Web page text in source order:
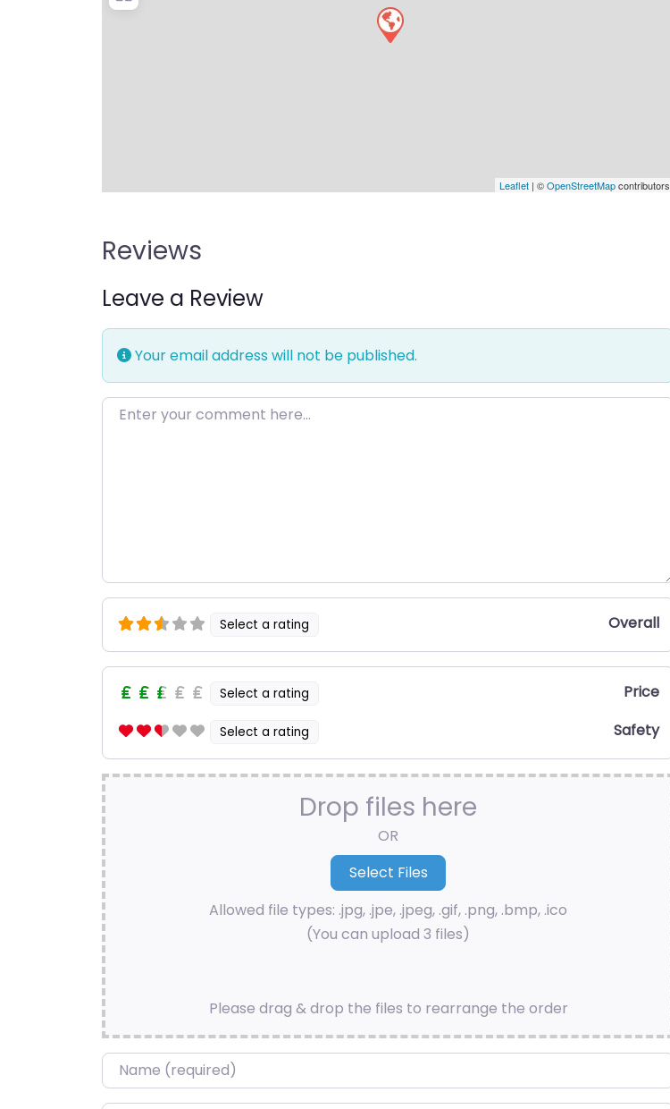
Leaflet | ©OpenStreetMapcontributors
Reviews
Leave a Review
Your email address will not be published.
Enter your comment here…
Select a rating Overall
Select a rating Price
Select a rating Safety
Drop files here
OR
Allowed file types: .jpg, .jpe, .jpeg, .gif, .png, .bmp, .ico
(You can upload 3 files)
Please drag & drop the files to rearrange the order
Name*